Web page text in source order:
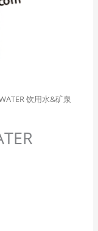
饮用水&矿泉